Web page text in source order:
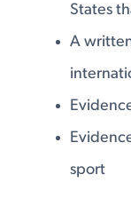
States
A
sport